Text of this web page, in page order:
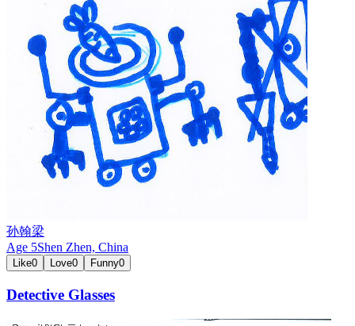
孙翰梁
Age 5Shen Zhen, China
Like0 Love0 Funny0
Detective Glasses